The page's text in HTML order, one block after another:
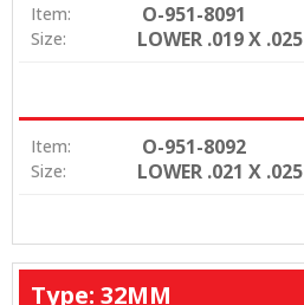
Item: O-951-8091
Size: LOWER .019 X .025
Item: O-951-8092
Size: LOWER .021 X .025
Type: 32MM